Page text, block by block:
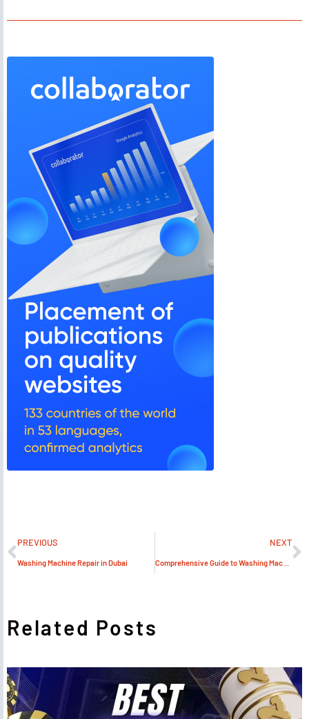
PREVIOUS
Washing Machine Repair in Dubai
NEXT
Comprehensive Guide to Washing Machine Service
Related Posts